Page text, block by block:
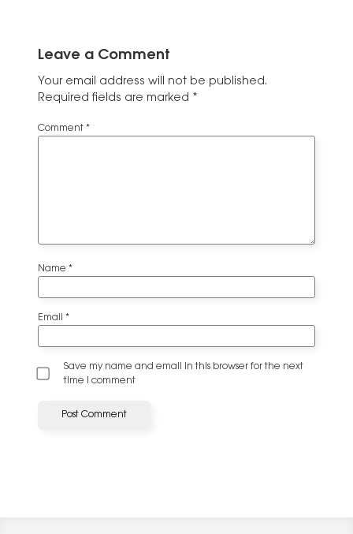
Leave a Comment
Your email address will not be published.
Required fields are marked *
Comment *
Name *
Email *
Save my name and email in this browser for the next
time I comment